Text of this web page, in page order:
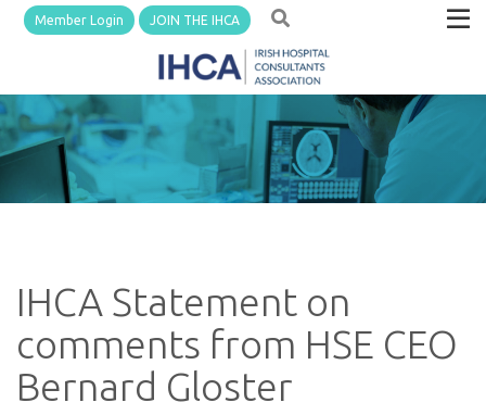
Member Login JOIN THE IHCA
IHCA Statement on
comments from HSE CEO
Bernard Gloster